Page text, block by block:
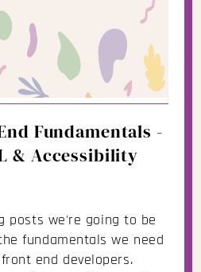
Fundamentals -
& Accessibility
posts we're going to be
fundamentals we need
end developers.